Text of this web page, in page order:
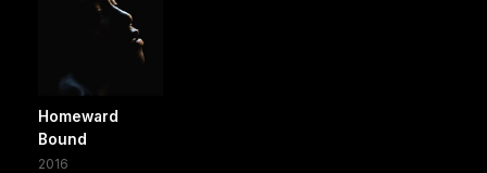
Homeward
Bound
2016